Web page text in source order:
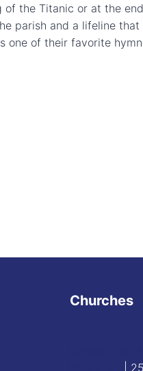
the Titanic or at the
parish and a lifeline
one of their favorite
Churches
|